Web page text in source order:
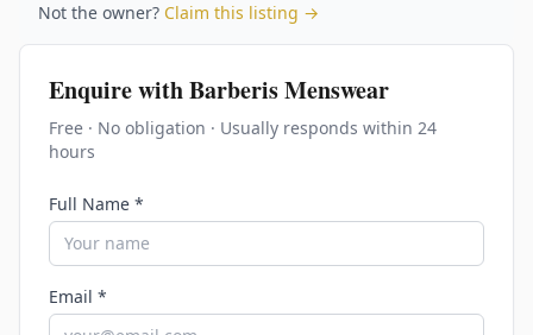
Not the owner? Claim this listing →
Enquire withBarberis Menswear
Free · No obligation · Usually responds within 24
hours
Full Name *
Email *